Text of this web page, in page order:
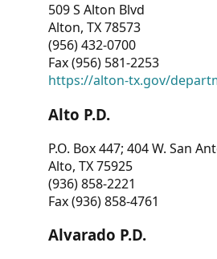
509 S Alton Blvd
Alton, TX 78573
(956) 432-0700
Fax (956) 581-2253
https://alton-tx.gov/
Alto P.D.
P.O. Box 447; 404 W. San
Alto, TX 75925
(936) 858-2221
Fax (936) 858-4761
Alvarado P.D.